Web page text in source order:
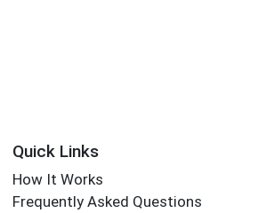
Quick Links
How It Works
Frequently Asked Questions